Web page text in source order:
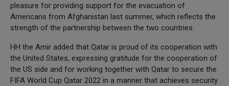
pleasure for providing support for the evacuation of
Americans from Afghanistan last summer, which reflects the
strength of the partnership between the two countries.
HH the Amir added that Qatar is proud of its cooperation with
the United States, expressing gratitude for the cooperation of
the US side and for working together with Qatar to secure the
FIFA World Cup Qatar 2022 in a manner that achieves security